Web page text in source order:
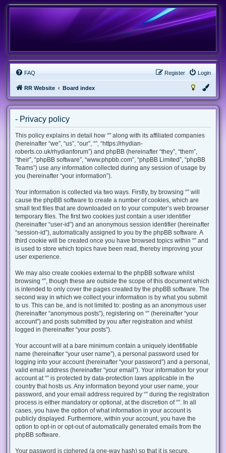
FAQ Login
Register
RR Website Board index
- Privacy policy
This policy explains in detail how “” along with its affiliated companies
(hereinafter “we”, “us”, “our”, “”, “https://rhydian-
roberts.co.uk/rhydianforum”) and phpBB (hereinafter “they”, “them”,
“their”, “phpBB software”, “www.phpbb.com”, “phpBB Limited”, “phpBB
Teams”) use any information collected during any session of usage by
you (hereinafter “your information”).
Your information is collected via two ways. Firstly, by browsing “” will
cause the phpBB software to create a number of cookies, which are
small text files that are downloaded on to your computer’s web browser
temporary files. The first two cookies just contain a user identifier
(hereinafter “user-id”) and an anonymous session identifier (hereinafter
“session-id”), automatically assigned to you by the phpBB software. A
third cookie will be created once you have browsed topics within “” and
is used to store which topics have been read, thereby improving your
user experience.
We may also create cookies external to the phpBB software whilst
browsing “”, though these are outside the scope of this document which
is intended to only cover the pages created by the phpBB software. The
second way in which we collect your information is by what you submit
to us. This can be, and is not limited to: posting as an anonymous user
(hereinafter “anonymous posts”), registering on “” (hereinafter “your
account”) and posts submitted by you after registration and whilst
logged in (hereinafter “your posts”).
Your account will at a bare minimum contain a uniquely identifiable
name (hereinafter “your user name”), a personal password used for
logging into your account (hereinafter “your password”) and a personal,
valid email address (hereinafter “your email”). Your information for your
account at “” is protected by data-protection laws applicable in the
country that hosts us. Any information beyond your user name, your
password, and your email address required by “” during the registration
process is either mandatory or optional, at the discretion of “”. In all
cases, you have the option of what information in your account is
publicly displayed. Furthermore, within your account, you have the
option to opt-in or opt-out of automatically generated emails from the
phpBB software.
Your password is ciphered (a one-way hash) so that it is secure.